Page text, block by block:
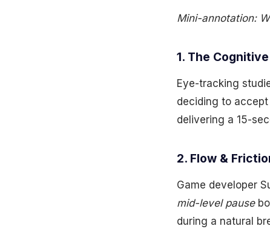
Mini-annotation:
1. The
Eye-tracking
deciding to
delivering a 15-
2. Flow &
Game developer
mid-level pause
during a natural